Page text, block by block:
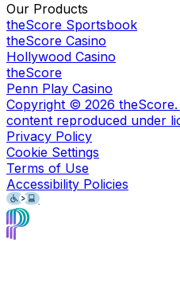
Our Products
theScore Sportsbook
theScore Casino
Hollywood Casino
theScore
Penn Play Casino
Copyright © 2026
content reproduced under
Privacy Policy
Cookie Settings
Terms of Use
Accessibility Policies